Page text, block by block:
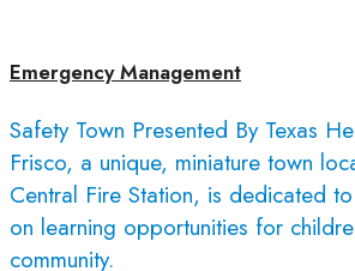
Emergency Management
Safety Town Presented By Texas
Frisco, a unique, miniature town
Central Fire Station, is dedicated
on learning opportunities for
community.